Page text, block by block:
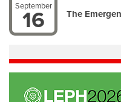
September
16 The